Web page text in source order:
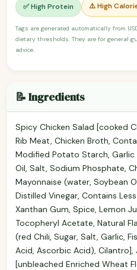
✅ High Protein ⚠️ High
Tags are generated automatically from
dietary thresholds. They are for general
advice.
📝 Ingredients
Spicy Chicken Salad [cooked
Rib Meat, Chicken Broth,
Modified Potato Starch, Garlic
Oil, Salt, Sodium Phosphate,
Mayonnaise (water, Soybean
Distilled Vinegar, Contains
Xanthan Gum, Spice, Lemon
Tocopheryl Acetate, Natural
(red Chili, Sugar, Salt, Garlic,
Acid, Ascorbic Acid), Cilantro],
[unbleached Enriched Wheat